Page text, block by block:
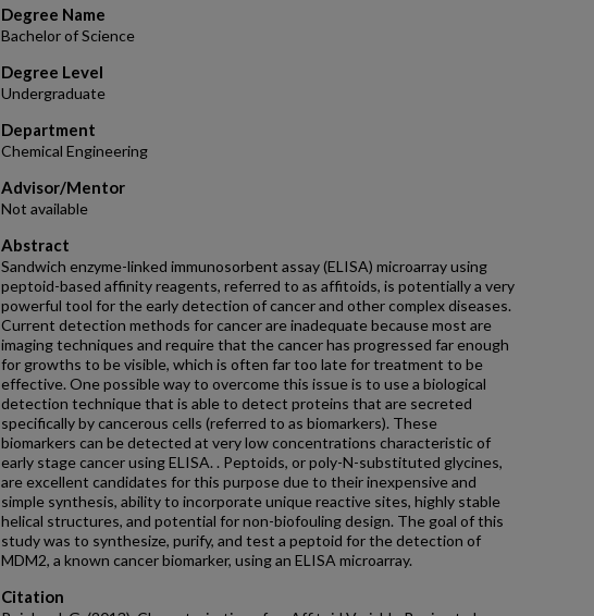
Degree Name
Bachelor of Science
Degree Level
Undergraduate
Department
Chemical Engineering
Advisor/Mentor
Not available
Abstract
Sandwich enzyme-linked immunosorbent assay (ELISA) microarray using
peptoid-based affinity reagents, referred to as affitoids, is potentially a very
powerful tool for the early detection of cancer and other complex diseases.
Current detection methods for cancer are inadequate because most are
imaging techniques and require that the cancer has progressed far enough
for growths to be visible, which is often far too late for treatment to be
effective. One possible way to overcome this issue is to use a biological
detection technique that is able to detect proteins that are secreted
specifically by cancerous cells (referred to as biomarkers). These
biomarkers can be detected at very low concentrations characteristic of
early stage cancer using ELISA. . Peptoids, or poly-N-substituted glycines,
are excellent candidates for this purpose due to their inexpensive and
simple synthesis, ability to incorporate unique reactive sites, highly stable
helical structures, and potential for non-biofouling design. The goal of this
study was to synthesize, purify, and test a peptoid for the detection of
MDM2, a known cancer biomarker, using an ELISA microarray.
Citation